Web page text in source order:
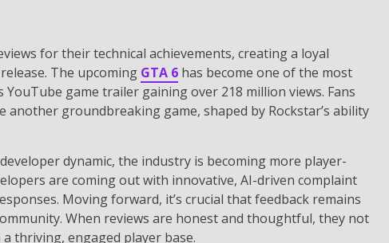
for their technical achievements, creating a loyal
The upcoming GTA 6 has become one of the most
game trailer gaining over 218 million views. Fans
groundbreaking game, shaped by Rockstar’s ability
dynamic, the industry is becoming more player-
are coming out with innovative, AI-driven complaint
Moving forward, it’s crucial that feedback remains
When reviews are honest and thoughtful, they not
thriving, engaged player base​.